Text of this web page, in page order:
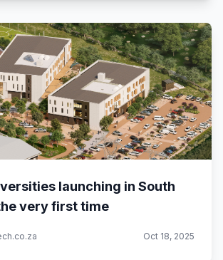
launching in South
very first time
Oct 18, 2025